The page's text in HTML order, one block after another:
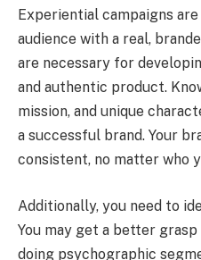
Experiential campaigns
audience with a real,
are necessary for
and authentic product.
mission, and unique
a successful brand. Your
consistent, no matter who
Additionally, you need to
You may get a better
doing psychographic